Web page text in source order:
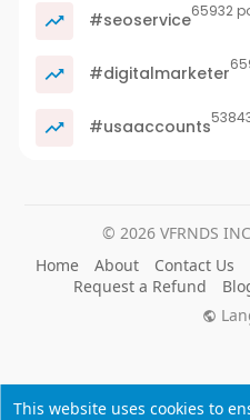
This website uses cookies to
#seoservice65932
#digitalmarketer
#usaaccounts
© 2026 VFRNDS
Home
About Contact Us
Request a Refund